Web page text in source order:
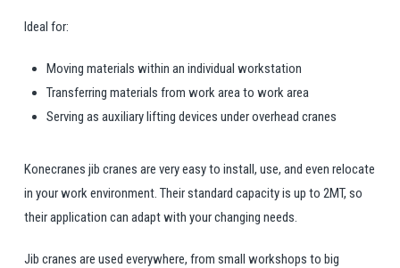
Ideal for:
Moving materials within an individual workstation
Transferring materials from work area to work area
Serving as auxiliary lifting devices under overhead cranes
Konecranes jib cranes are very easy to install, use, and even relocate
in your work environment. Their standard capacity is up to 2MT, so
their application can adapt with your changing needs.
Jib cranes are used everywhere, from small workshops to big